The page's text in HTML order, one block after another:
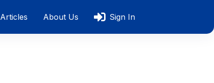
Articles About Us Sign In